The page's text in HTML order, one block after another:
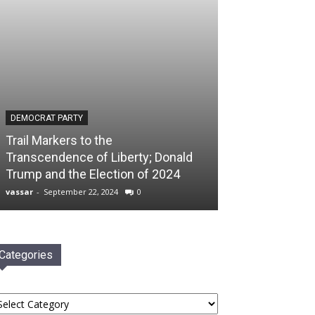
DEMOCRAT PARTY
Trail Markers to the
Transcendence of Liberty; Donald
Trump and the Election of 2024
vassar - September 22, 2024 0